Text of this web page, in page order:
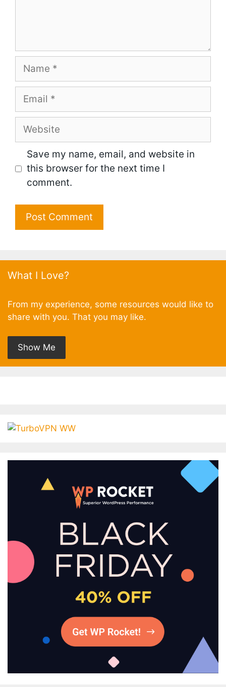
Name
Email
Website
Save my name, email, and website in
this browser for the next time I
comment.
What I Love?
From my experience, some resources would like to
share with you. That you may like.
Show Me